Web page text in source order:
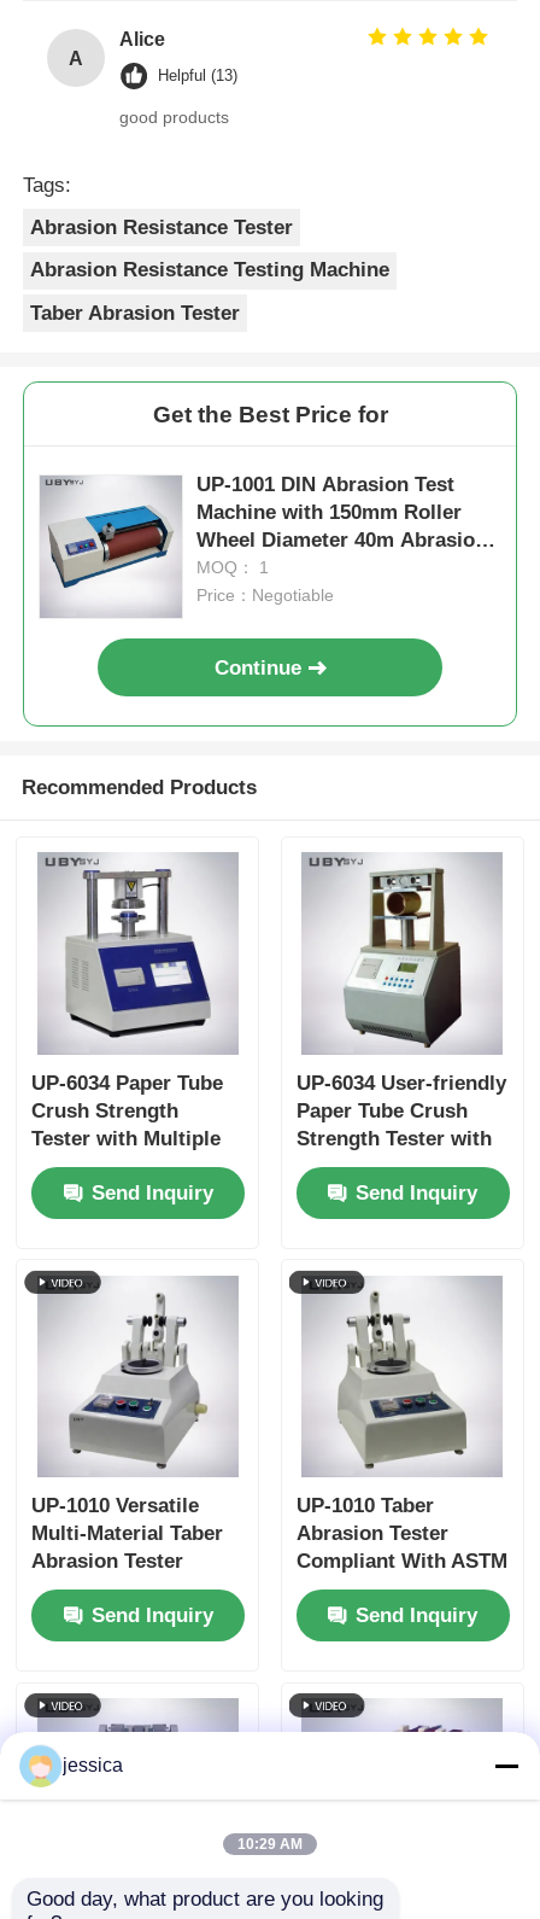
A
Alice
Helpful (13)
good products
Tags:
Abrasion Resistance Tester
Abrasion Resistance Testing Machine
Taber Abrasion Tester
Get the Best Price for
UP-1001 DIN Abrasion Test
Machine with 150mm Roller
Wheel Diameter 40m Abrasion
Stroke and AC 220V Power for
Wear Resistance Testing
MOQ： 1
Price：Negotiable
Continue
Recommended Products
UP-6034 Paper Tube
Crush Strength
Tester with Multiple
Test Speed Settings
Overload Protection
and ISO11093-9
Send Inquiry
UP-6034 User-friendly
Paper Tube Crush
Strength Tester with
Touchscreen
Interface and Auto-
return Function
Send Inquiry
UP-1010 Versatile
Multi-Material Taber
Abrasion Tester
Compliant with
Multiple International
Standards
Send Inquiry
UP-1010 Taber
Abrasion Tester
Compliant With ASTM
D4060, ASTM D1044,
ISO 5470 and JIS
K7204 Featuring
250g, 500g, 1000g and
60 r/min Rotation
Send Inquiry
jessica
10:29 AM
Good day, what product are you looking